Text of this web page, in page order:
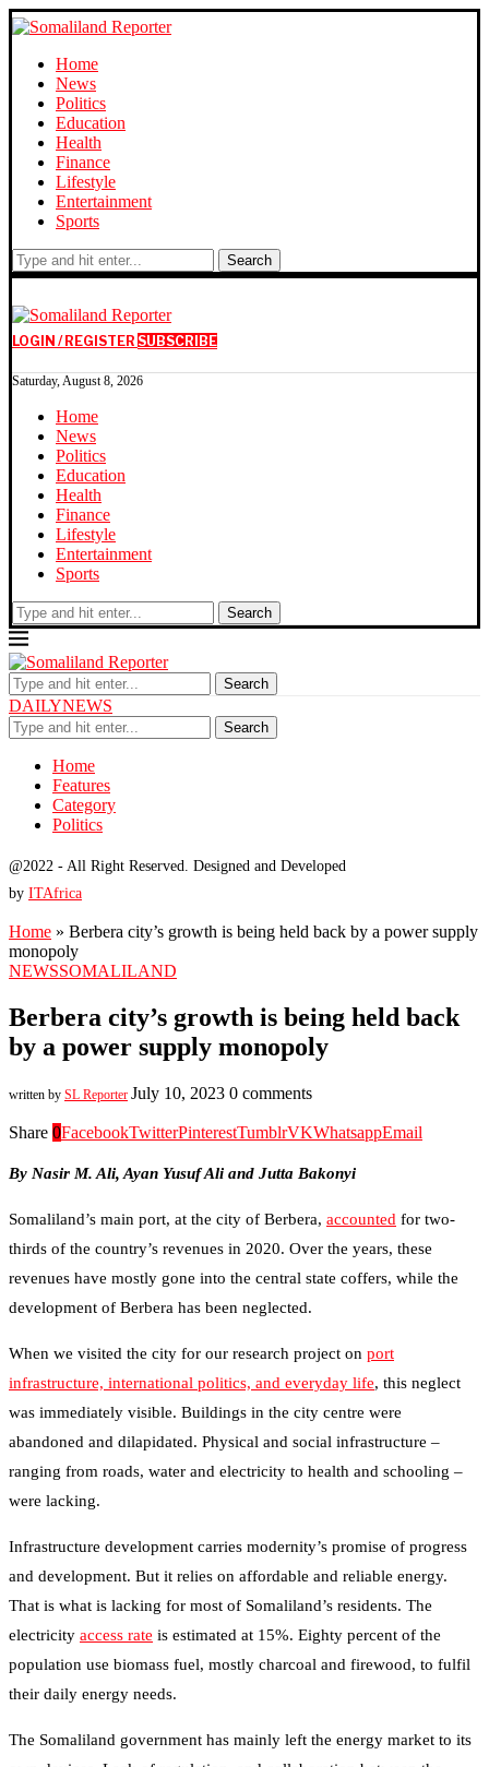
Home
News
Politics
Education
Health
Finance
Lifestyle
Entertainment
Sports
Search
LOGIN / REGISTER SUBSCRIBE
Saturday, August 8, 2026
Home
News
Politics
Education
Health
Finance
Lifestyle
Entertainment
Sports
Search
Search
DAILYNEWS
Search
Home
Features
Category
Politics
@2022 - All Right Reserved. Designed and Developed
by ITAfrica
Home » Berbera city’s growth is being held back by a power supply
monopoly
NEWSSOMALILAND
Berbera city’s growth is being held back
by a power supply monopoly
written by SL Reporter July 10, 2023 0 comments
Share 0FacebookTwitterPinterestTumblrVKWhatsappEmail
By Nasir M. Ali, Ayan Yusuf Ali and Jutta Bakonyi
Somaliland’s main port, at the city of Berbera, accounted for two-
thirds of the country’s revenues in 2020. Over the years, these
revenues have mostly gone into the central state coffers, while the
development of Berbera has been neglected.
When we visited the city for our research project on port
infrastructure, international politics, and everyday life, this neglect
was immediately visible. Buildings in the city centre were
abandoned and dilapidated. Physical and social infrastructure –
ranging from roads, water and electricity to health and schooling –
were lacking.
Infrastructure development carries modernity’s promise of progress
and development. But it relies on affordable and reliable energy.
That is what is lacking for most of Somaliland’s residents. The
electricity access rate is estimated at 15%. Eighty percent of the
population use biomass fuel, mostly charcoal and firewood, to fulfil
their daily energy needs.
The Somaliland government has mainly left the energy market to its